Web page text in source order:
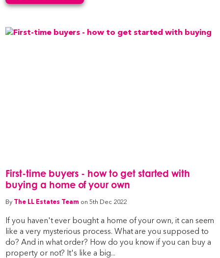
First-time buyers - how to get started with
buying a home of your own
By The LL Estates Team on 5th Dec 2022
If you haven't ever bought a home of your own, it can seem
like a very mysterious process. What are you supposed to
do? And in what order? How do you know if you can buy a
property or not? It's like a big...